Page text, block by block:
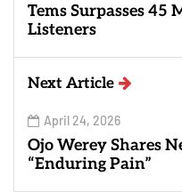
Tems Surpasses
Listeners
Next Article
April 24, 2026
Ojo Werey Shares
“Enduring Pain”